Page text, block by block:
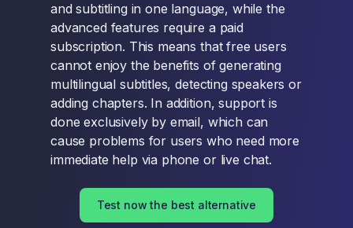
and subtitling in one language, while the
advanced features require a paid
subscription. This means that free users
cannot enjoy the benefits of generating
multilingual subtitles, detecting speakers or
adding chapters. In addition, support is
done exclusively by email, which can
cause problems for users who need more
immediate help via phone or live chat.
Test now the best alternative